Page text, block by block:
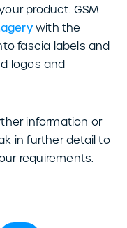
product. GSM
with the
fascia labels and
logos and
information or
in further detail to
requirements.